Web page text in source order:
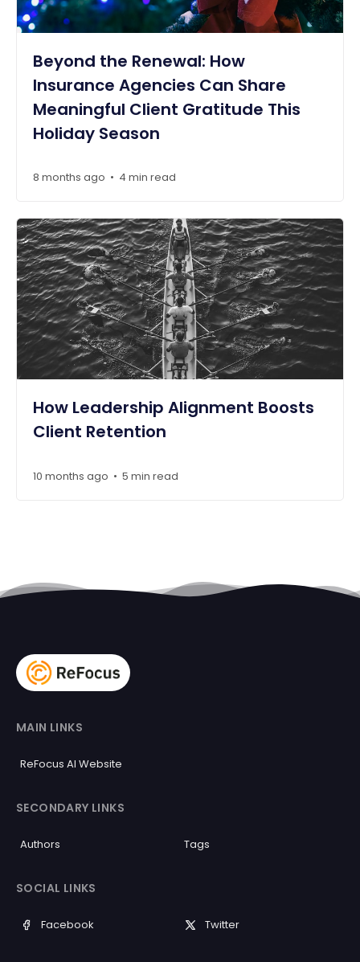
Beyond the Renewal: How
Insurance Agencies Can Share
Meaningful Client Gratitude This
Holiday Season
8 months ago • 4 min read
How Leadership Alignment Boosts
Client Retention
10 months ago • 5 min read
MAIN LINKS
ReFocus AI Website
SECONDARY LINKS
Authors Tags
SOCIAL LINKS
Facebook Twitter